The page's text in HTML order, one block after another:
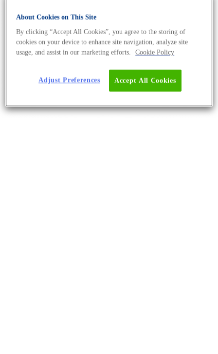
About Cookies on This Site
By clicking “Accept All Cookies”, you agree to the storing of
cookies on your device to enhance site navigation, analyze site
usage, and assist in our marketing efforts.
Cookie Policy
Accept All Cookies
Adjust Preferences